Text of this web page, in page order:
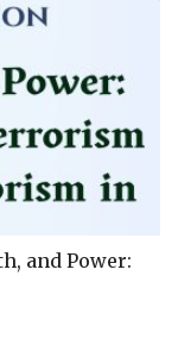
and Power: